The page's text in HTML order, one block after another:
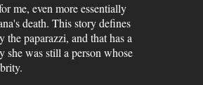
me, even more essentially
death. This story defines
paparazzi, and that has a
was still a person whose